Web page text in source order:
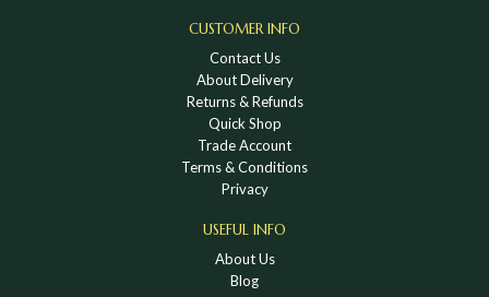
CUSTOMER INFO
Contact Us
About Delivery
Returns & Refunds
Quick Shop
Trade Account
Terms & Conditions
Privacy
USEFUL INFO
About Us
Blog